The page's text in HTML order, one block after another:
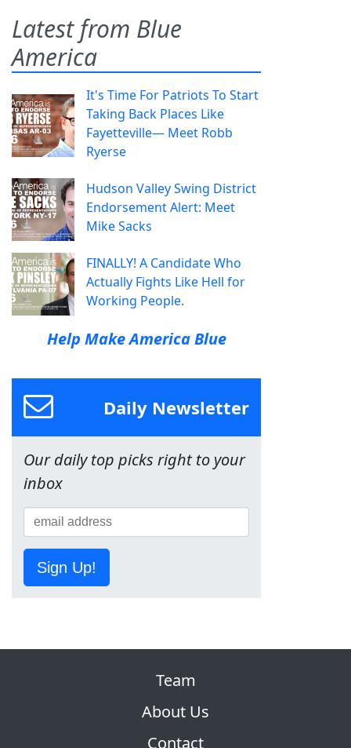
Latest from Blue
America
It's Time For Patriots To Start
Taking Back Places Like
Fayetteville— Meet Robb
Ryerse
Hudson Valley Swing District
Endorsement Alert: Meet
Mike Sacks
FINALLY! A Candidate Who
Actually Fights Like Hell for
Working People.
Help Make America Blue
Daily Newsletter
Our daily top picks right to your
inbox
Sign Up!
Team
About Us
Contact